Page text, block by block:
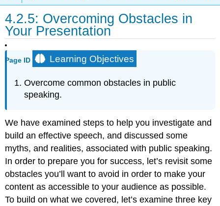
4.2.5: Overcoming Obstacles in
Your Presentation
Page ID Learning Objectives
Overcome common obstacles in public
speaking.
We have examined steps to help you investigate and
build an effective speech, and discussed some
myths, and realities, associated with public speaking.
In order to prepare you for success, let’s revisit some
obstacles you’ll want to avoid in order to make your
content as accessible to your audience as possible.
To build on what we covered, let’s examine three key